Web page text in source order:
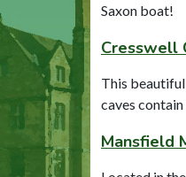
Saxon boat!
Cresswell
This
caves
Mansfield